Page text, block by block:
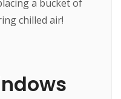
a bucket of
chilled air!